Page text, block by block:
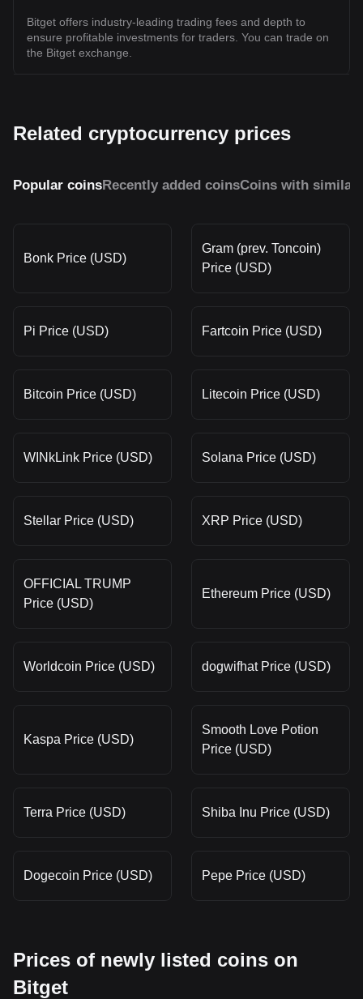
Bitget offers industry-leading trading fees and depth to
ensure profitable investments for traders. You can trade on
the Bitget exchange.
Related cryptocurrency prices
Popular coinsRecently added coinsCoins with similar
Bonk Price (USD)
Gram (prev. Toncoin)
Price (USD)
Pi Price (USD) Fartcoin Price (USD)
Bitcoin Price (USD) Litecoin Price (USD)
WINkLink Price (USD) Solana Price (USD)
Stellar Price (USD) XRP Price (USD)
OFFICIAL TRUMP
Price (USD)
Ethereum Price (USD)
Worldcoin Price (USD) dogwifhat Price (USD)
Kaspa Price (USD)
Smooth Love Potion
Price (USD)
Terra Price (USD) Shiba Inu Price (USD)
Dogecoin Price (USD) Pepe Price (USD)
Prices of newly listed coins on
Bitget